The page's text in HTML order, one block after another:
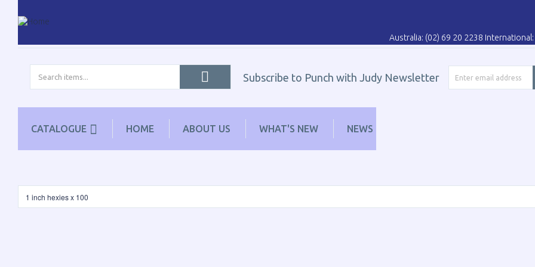
Australia: (02) 69 20 2238
Subscribe to Punch with Judy Newsletter
CATALOGUE HOME ABOUT US WHAT'S NEW NEWS